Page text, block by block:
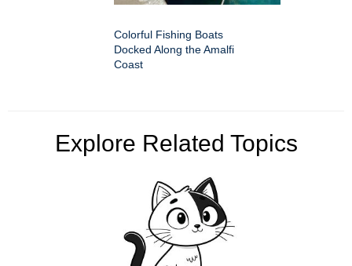
Colorful Fishing Boats
Docked Along the Amalfi
Coast
Explore Related Topics